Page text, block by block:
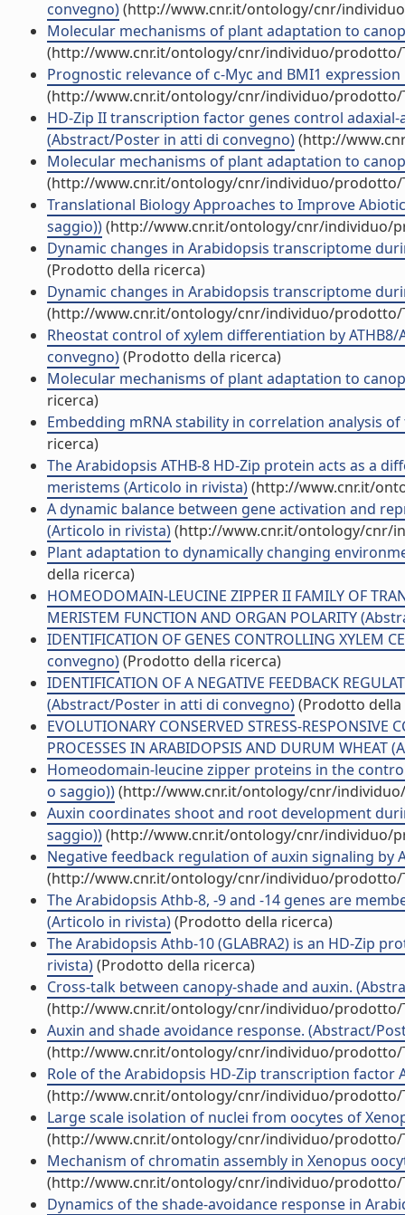
convegno)(http://www.cnr.it/ontology/cnr/
Molecular mechanisms of plant adaptation to
(http://www.cnr.it/ontology/cnr/individuo/prodotto/
Prognostic relevance of c-Myc and BMI1
(http://www.cnr.it/ontology/cnr/individuo/prodotto/
HD-Zip II transcription factor genes control
(Abstract/Poster in atti di convegno)(http://
Molecular mechanisms of plant adaptation to
(http://www.cnr.it/ontology/cnr/individuo/prodotto/
Translational Biology Approaches to Improve
saggio))(http://www.cnr.it/ontology/cnr/individuo/
Dynamic changes in Arabidopsis transcriptome
(Prodotto della ricerca)
Dynamic changes in Arabidopsis transcriptome
(http://www.cnr.it/ontology/cnr/individuo/prodotto/
Rheostat control of xylem differentiation by
convegno)(Prodotto della ricerca)
Molecular mechanisms of plant adaptation to
ricerca)
Embedding mRNA stability in correlation analysis
ricerca)
The Arabidopsis ATHB-8 HD-Zip protein acts as a
meristems (Articolo in rivista)(http://www.cnr.it/
A dynamic balance between gene activation and
(Articolo in rivista)(http://www.cnr.it/ontology/cnr/
Plant adaptation to dynamically changing
della ricerca)
HOMEODOMAIN-LEUCINE ZIPPER II FAMILY OF
MERISTEM FUNCTION AND ORGAN POLARITY
IDENTIFICATION OF GENES CONTROLLING XYLEM
convegno)(Prodotto della ricerca)
IDENTIFICATION OF A NEGATIVE FEEDBACK
(Abstract/Poster in atti di convegno)(Prodotto della
EVOLUTIONARY CONSERVED STRESS-
PROCESSES IN ARABIDOPSIS AND DURUM
Homeodomain-leucine zipper proteins in the
o saggio))(http://www.cnr.it/ontology/cnr/
Auxin coordinates shoot and root development
saggio))(http://www.cnr.it/ontology/cnr/individuo/
Negative feedback regulation of auxin signaling by
(http://www.cnr.it/ontology/cnr/individuo/prodotto/
The Arabidopsis Athb-8, -9 and -14 genes are
(Articolo in rivista)(Prodotto della ricerca)
The Arabidopsis Athb-10 (GLABRA2) is an HD-Zip
rivista)(Prodotto della ricerca)
Cross-talk between canopy-shade and auxin.
(http://www.cnr.it/ontology/cnr/individuo/prodotto/
Auxin and shade avoidance response. (Abstract/
(http://www.cnr.it/ontology/cnr/individuo/prodotto/
Role of the Arabidopsis HD-Zip transcription factor
(http://www.cnr.it/ontology/cnr/individuo/prodotto/
Large scale isolation of nuclei from oocytes of
(http://www.cnr.it/ontology/cnr/individuo/prodotto/
Mechanism of chromatin assembly in Xenopus
(http://www.cnr.it/ontology/cnr/individuo/prodotto/
Dynamics of the shade-avoidance response in